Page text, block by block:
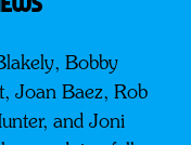
Bobby
Joan Baez, Rob
and Joni